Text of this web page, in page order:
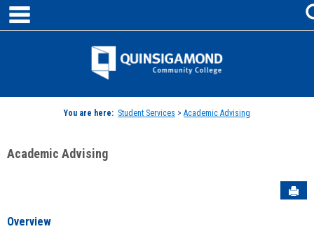
Skip
content
Jenzabar
You are here: Student Services > Academic Advising
Academic Advising
Overview